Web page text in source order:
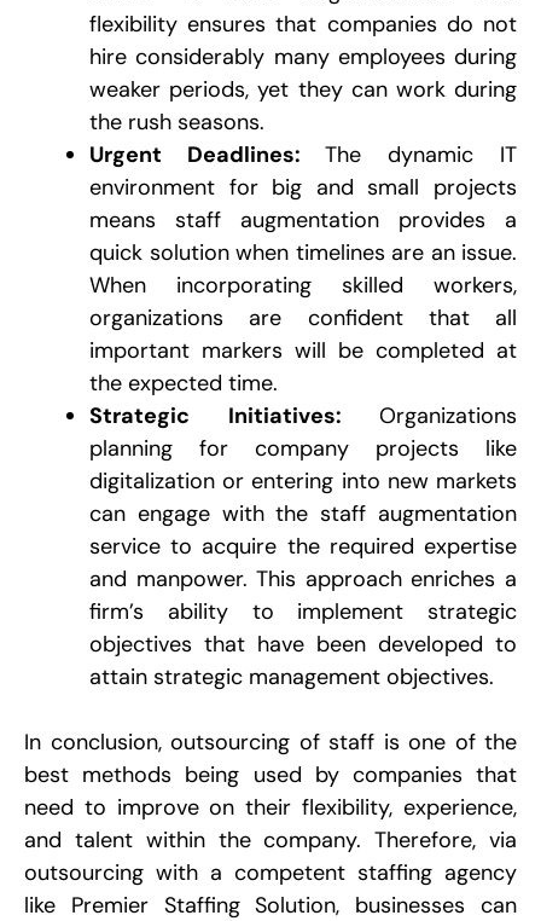
flexibility ensures that companies do not
hire considerably many employees during
weaker periods, yet they can work during
the rush seasons.
Urgent Deadlines: The dynamic IT
environment for big and small projects
means staff augmentation provides a
quick solution when timelines are an issue.
When incorporating skilled workers,
organizations are confident that all
important markers will be completed at
the expected time.
Strategic Initiatives: Organizations
planning for company projects like
digitalization or entering into new markets
can engage with the staff augmentation
service to acquire the required expertise
and manpower. This approach enriches a
firm’s ability to implement strategic
objectives that have been developed to
attain strategic management objectives.
In conclusion, outsourcing of staff is one of the
best methods being used by companies that
need to improve on their flexibility, experience,
and talent within the company. Therefore, via
outsourcing with a competent staffing agency
like Premier Staffing Solution, businesses can